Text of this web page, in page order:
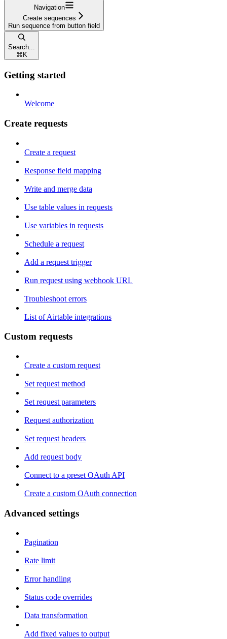
Navigation
Create sequences
Run sequence from button field
Search...
⌘ K
Getting started
Welcome
Create requests
Create a request
Response field mapping
Write and merge data
Use table values in requests
Use variables in requests
Schedule a request
Add a request trigger
Run request using webhook URL
Troubleshoot errors
List of Airtable integrations
Custom requests
Create a custom request
Set request method
Set request parameters
Request authorization
Set request headers
Add request body
Connect to a preset OAuth API
Create a custom OAuth connection
Advanced settings
Pagination
Rate limit
Error handling
Status code overrides
Data transformation
Add fixed values to output